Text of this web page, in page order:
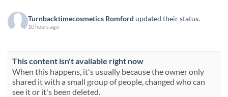
Turnbacktimecosmetics Romford updated their status.
10 hours ago
This content isn't available right now
When this happens, it's usually because the owner only
shared it with a small group of people, changed who can
see it or it's been deleted.